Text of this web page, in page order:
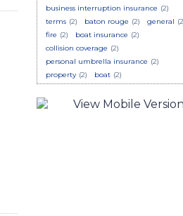
business interruption insurance (2)
terms (2) baton rouge (2) general
fire (2) boat insurance (2)
collision coverage (2)
personal umbrella insurance (2)
property (2) boat (2)